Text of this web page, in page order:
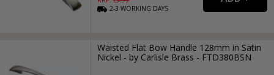
2-3WORKING DAYS
Waisted Flat Bow Handle 128mm in Satin
Nickel - by Carlisle Brass - FTD380BSN